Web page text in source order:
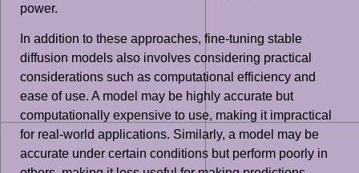
power.
In addition to these approaches, fine-tuning stable
diffusion models also involves considering practical
considerations such as computational efficiency and
ease of use. A model may be highly accurate but
computationally expensive to use, making it impractical
for real-world applications. Similarly, a model may be
accurate under certain conditions but perform poorly in